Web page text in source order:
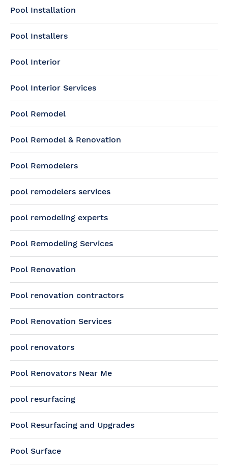
Pool Installation
Pool Installers
Pool Interior
Pool Interior Services
Pool Remodel
Pool Remodel & Renovation
Pool Remodelers
pool remodelers services
pool remodeling experts
Pool Remodeling Services
Pool Renovation
Pool renovation contractors
Pool Renovation Services
pool renovators
Pool Renovators Near Me
pool resurfacing
Pool Resurfacing and Upgrades
Pool Surface